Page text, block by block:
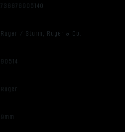
736676905140
Ruger / Sturm, Ruger & Co.
90514
Ruger
9mm